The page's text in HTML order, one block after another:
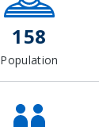
158
Population